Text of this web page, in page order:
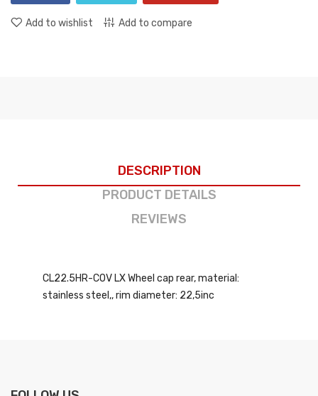
Add to wishlist Add to compare
DESCRIPTION
PRODUCT DETAILS
REVIEWS
CL22.5HR-COV LX Wheel cap rear, material:
stainless steel,, rim diameter: 22,5inc